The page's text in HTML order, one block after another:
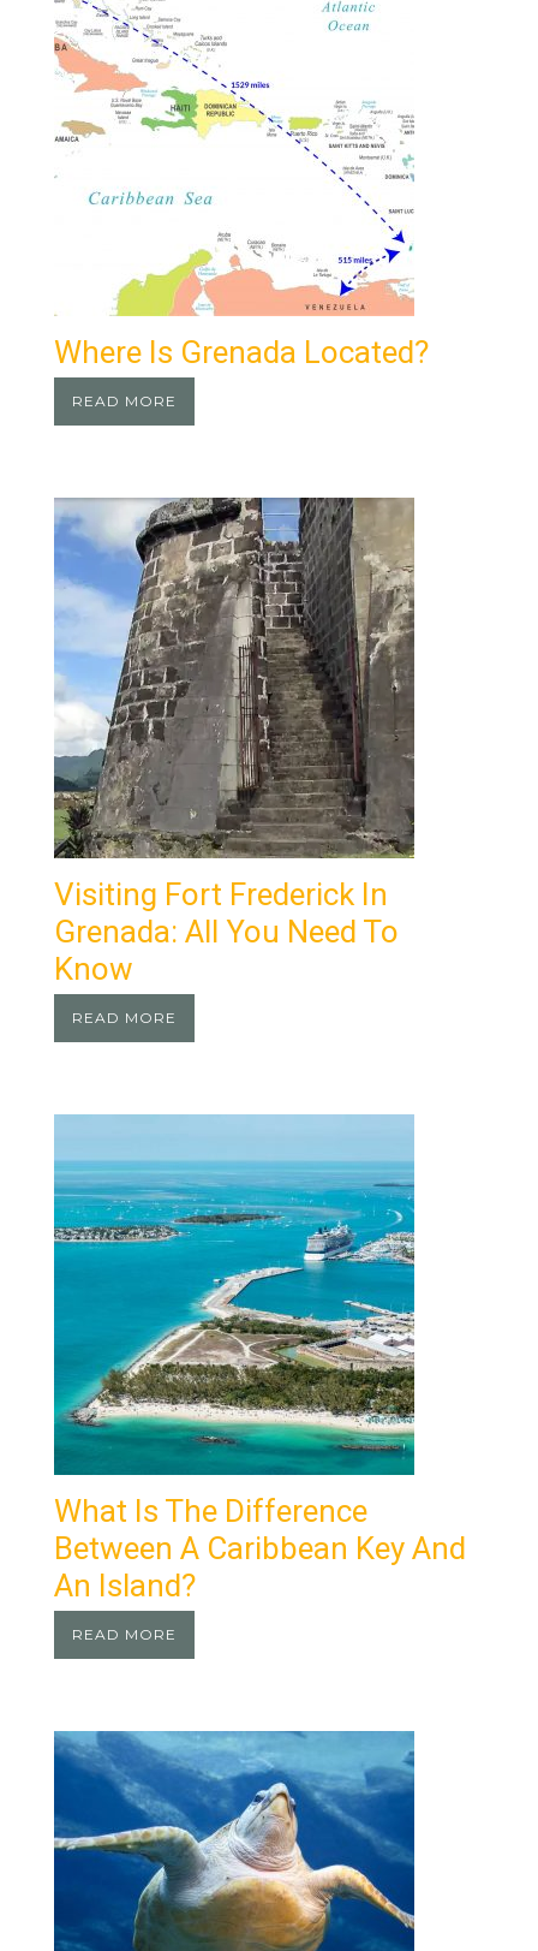
Where Is Grenada Located?
READ MORE
Visiting Fort Frederick In
Grenada: All You Need To
Know
READ MORE
What Is The Difference
Between A Caribbean Key And
An Island?
READ MORE